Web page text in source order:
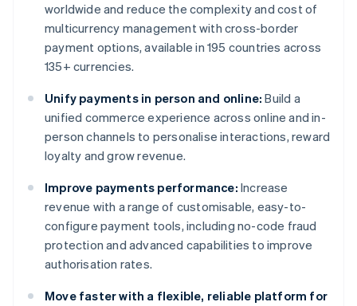
worldwide and reduce the complexity and cost of
multicurrency management with cross-border
payment options, available in 195 countries across
135+ currencies.
Unify payments in person and online: Build a
unified commerce experience across online and in-
person channels to personalise interactions, reward
loyalty and grow revenue.
Improve payments performance: Increase
revenue with a range of customisable, easy-to-
configure payment tools, including no-code fraud
protection and advanced capabilities to improve
authorisation rates.
Move faster with a flexible, reliable platform for